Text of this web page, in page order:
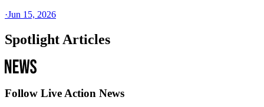
·Jun 15, 2026
Spotlight Articles
Follow Live Action News